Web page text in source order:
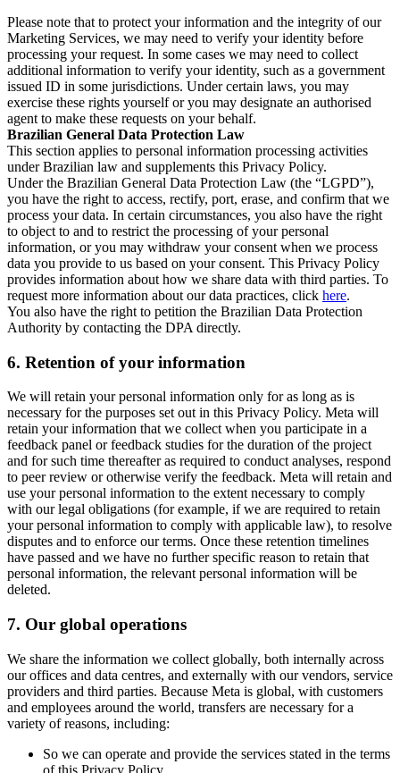
Please note that to protect your information and the integrity of our
Marketing Services, we may need to verify your identity before
processing your request. In some cases we may need to collect
additional information to verify your identity, such as a government
issued ID in some jurisdictions. Under certain laws, you may
exercise these rights yourself or you may designate an authorised
agent to make these requests on your behalf.
Brazilian General Data Protection Law
This section applies to personal information processing activities
under Brazilian law and supplements this Privacy Policy.
Under the Brazilian General Data Protection Law (the “LGPD”),
you have the right to access, rectify, port, erase, and confirm that we
process your data. In certain circumstances, you also have the right
to object to and to restrict the processing of your personal
information, or you may withdraw your consent when we process
data you provide to us based on your consent. This Privacy Policy
provides information about how we share data with third parties. To
request more information about our data practices, click here.
You also have the right to petition the Brazilian Data Protection
Authority by contacting the DPA directly.
6. Retention of your information
We will retain your personal information only for as long as is
necessary for the purposes set out in this Privacy Policy. Meta will
retain your information that we collect when you participate in a
feedback panel or feedback studies for the duration of the project
and for such time thereafter as required to conduct analyses, respond
to peer review or otherwise verify the feedback. Meta will retain and
use your personal information to the extent necessary to comply
with our legal obligations (for example, if we are required to retain
your personal information to comply with applicable law), to resolve
disputes and to enforce our terms. Once these retention timelines
have passed and we have no further specific reason to retain that
personal information, the relevant personal information will be
deleted.
7. Our global operations
We share the information we collect globally, both internally across
our offices and data centres, and externally with our vendors, service
providers and third parties. Because Meta is global, with customers
and employees around the world, transfers are necessary for a
variety of reasons, including:
So we can operate and provide the services stated in the terms
of this Privacy Policy